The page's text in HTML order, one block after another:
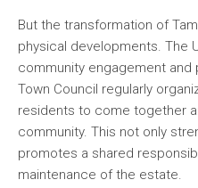
But the transformation of
physical developments. The
community engagement and
Town Council regularly
residents to come together
community. This not only
promotes a shared
maintenance of the estate.